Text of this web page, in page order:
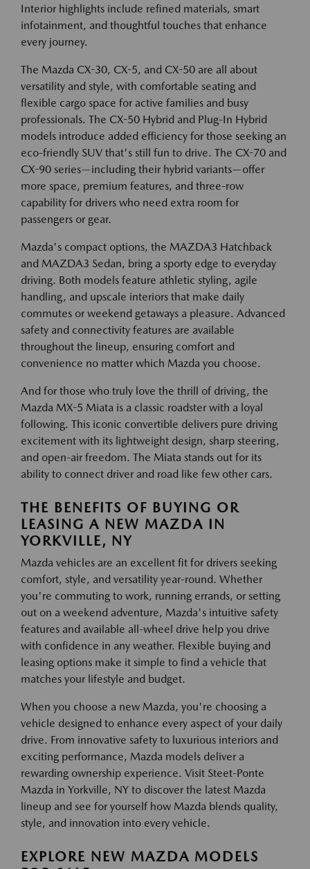
Interior highlights include refined materials, smart
infotainment, and thoughtful touches that enhance
every journey.
The Mazda CX-30, CX-5, and CX-50 are all about
versatility and style, with comfortable seating and
flexible cargo space for active families and busy
professionals. The CX-50 Hybrid and Plug-In Hybrid
models introduce added efficiency for those seeking an
eco-friendly SUV that's still fun to drive. The CX-70 and
CX-90 series—including their hybrid variants—offer
more space, premium features, and three-row
capability for drivers who need extra room for
passengers or gear.
Mazda's compact options, the MAZDA3 Hatchback
and MAZDA3 Sedan, bring a sporty edge to everyday
driving. Both models feature athletic styling, agile
handling, and upscale interiors that make daily
commutes or weekend getaways a pleasure. Advanced
safety and connectivity features are available
throughout the lineup, ensuring comfort and
convenience no matter which Mazda you choose.
And for those who truly love the thrill of driving, the
Mazda MX-5 Miata is a classic roadster with a loyal
following. This iconic convertible delivers pure driving
excitement with its lightweight design, sharp steering,
and open-air freedom. The Miata stands out for its
ability to connect driver and road like few other cars.
THE BENEFITS OF BUYING OR
LEASING A NEW MAZDA IN
YORKVILLE, NY
Mazda vehicles are an excellent fit for drivers seeking
comfort, style, and versatility year-round. Whether
you're commuting to work, running errands, or setting
out on a weekend adventure, Mazda's intuitive safety
features and available all-wheel drive help you drive
with confidence in any weather. Flexible buying and
leasing options make it simple to find a vehicle that
matches your lifestyle and budget.
When you choose a new Mazda, you're choosing a
vehicle designed to enhance every aspect of your daily
drive. From innovative safety to luxurious interiors and
exciting performance, Mazda models deliver a
rewarding ownership experience. Visit Steet-Ponte
Mazda in Yorkville, NY to discover the latest Mazda
lineup and see for yourself how Mazda blends quality,
style, and innovation into every vehicle.
EXPLORE NEW MAZDA MODELS